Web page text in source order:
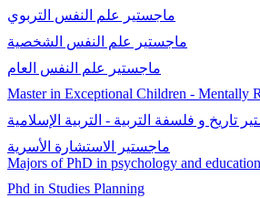
ماجستير علم النفس التربوي
ماجستير علم النفس الشخصية
ماجستير علم النفس العام
Master in Exceptional Children - Mentally
تاريخ و فلسفة التربية - التربية الإسلامية
ماجستير الاستشارة الأسرية
Majors of PhD in psychology and
Phd in Studies Planning